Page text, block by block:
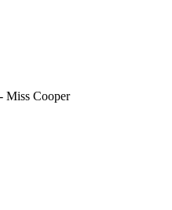
Miss Cooper